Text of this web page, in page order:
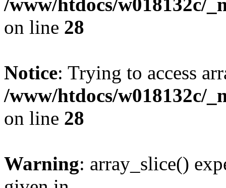
on line 28
Notice: Trying to access
/www/htdocs/w018132c/
on line 28
Warning: array_slice()